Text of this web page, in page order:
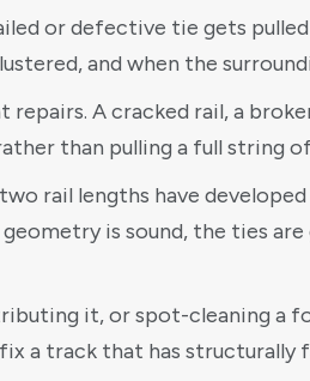
or defective tie gets
and when the
repairs. A cracked rail, a
than pulling a full string
rail lengths have
is sound, the ties
it, or spot-cleaning a
a track that has structurally